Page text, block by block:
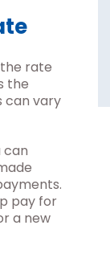
rate
the
can vary
can
pay for
a new